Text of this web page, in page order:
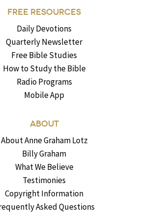
FREE RESOURCES
Daily Devotions
Quarterly Newsletter
Free Bible Studies
How to Study the Bible
Radio Programs
Mobile App
ABOUT
About Anne Graham Lotz
Billy Graham
What We Believe
Testimonies
Copyright Information
Asked Questions